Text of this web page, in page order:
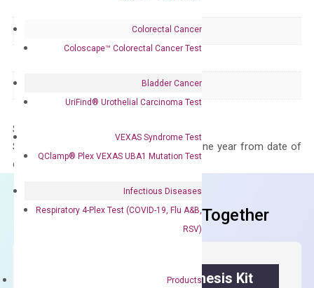
Colorectal Cancer
Coloscape™ Colorectal Cancer Test
Bladder Cancer
UriFind®️ Urothelial Carcinoma Test
VEXAS Syndrome Test
QClamp® Plex VEXAS UBA1 Mutation Test
Infectious Diseases
Respiratory 4-Plex Test (COVID-19, Flu A&B,
RSV)
Products
qPCR
Not in array
Storage – Store at -20°C
Stability – The primer mix is stable for one year from date of
delivery.
Frequent Purchased Together
OptiAmp™ cDNA Synthesis Kit